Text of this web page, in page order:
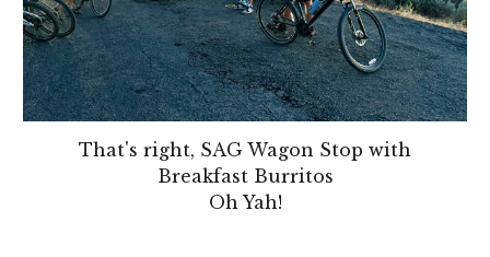
That's right, SAG Wagon Stop with
Breakfast Burritos
Oh Yah!